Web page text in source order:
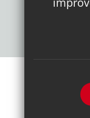
Sitemap